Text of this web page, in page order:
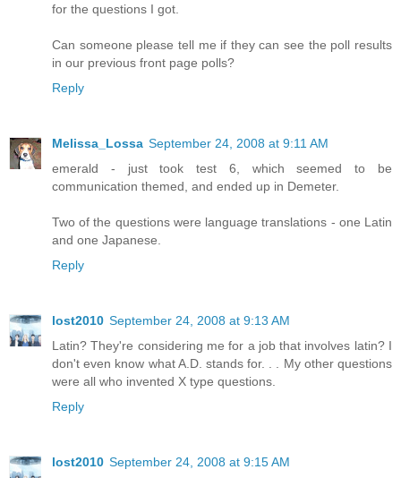
for the questions I got.
Can someone please tell me if they can see the poll results
in our previous front page polls?
Reply
Melissa_Lossa September 24, 2008 at 9:11 AM
emerald - just took test 6, which seemed to be
communication themed, and ended up in Demeter.
Two of the questions were language translations - one Latin
and one Japanese.
Reply
lost2010 September 24, 2008 at 9:13 AM
Latin? They're considering me for a job that involves latin? I
don't even know what A.D. stands for. . . My other questions
were all who invented X type questions.
Reply
lost2010 September 24, 2008 at 9:15 AM